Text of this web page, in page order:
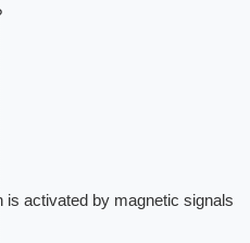
is activated by magnetic signals